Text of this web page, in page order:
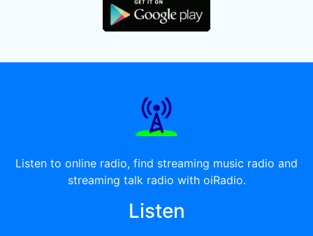
Listen to online radio, find streaming music radio and
streaming talk radio with oiRadio.
Listen